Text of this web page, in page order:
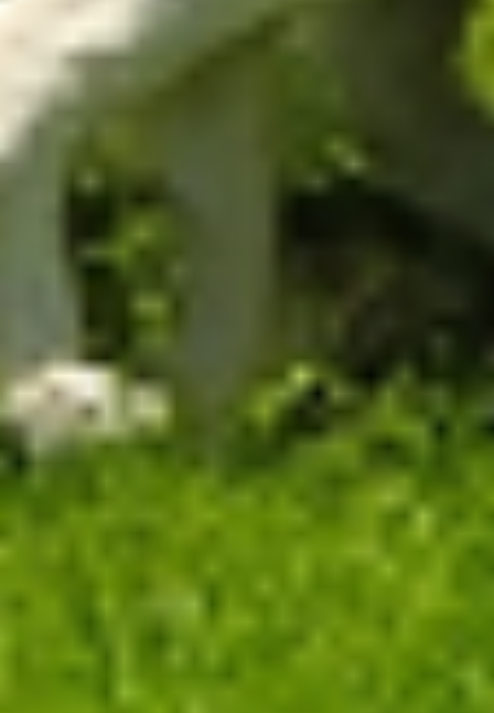
avoiding under or overgrazing, the app ensures
maximum feed intake per unit of time and,
Ease and precision
management
With satellite imagery support, the app informs
animals to keep in the selected paddock.
Our solutions